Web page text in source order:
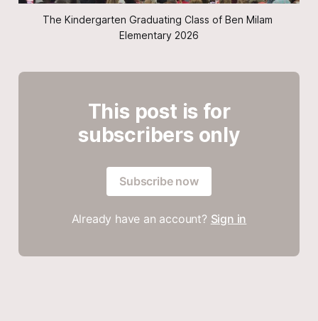
The Kindergarten Graduating Class of Ben Milam
Elementary 2026
This post is for
subscribers only
Subscribe now
Already have an account? Sign in